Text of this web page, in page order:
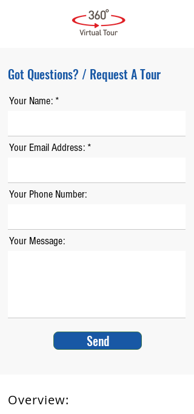
Got Questions? / Request A Tour
Your Name:
Your Email Address:
Your Phone Number:
Your Message:
Send
Overview: